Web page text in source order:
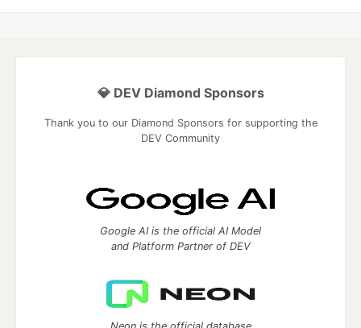
💎 DEV Diamond Sponsors
Thank you to our Diamond Sponsors for supporting the
DEV Community
Google AI is the official AI Model
and Platform Partner of DEV